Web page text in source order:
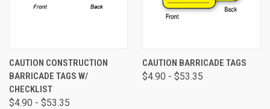
CAUTION CONSTRUCTION
BARRICADE TAGS W/
CHECKLIST
$4.90 - $53.35
CAUTION BARRICADE TAGS
$4.90 - $53.35